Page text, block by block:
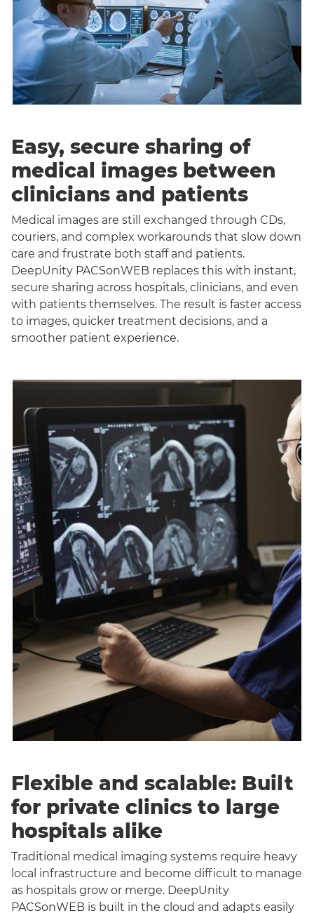
Easy, secure sharing of
medical images between
clinicians and patients
Medical images are still exchanged through CDs,
couriers, and complex workarounds that slow down
care and frustrate both staff and patients.
DeepUnity PACSonWEB replaces this with instant,
secure sharing across hospitals, clinicians, and even
with patients themselves. The result is faster access
to images, quicker treatment decisions, and a
smoother patient experience.
Flexible and scalable: Built
for private clinics to large
hospitals alike
Traditional medical imaging systems require heavy
local infrastructure and become difficult to manage
as hospitals grow or merge. DeepUnity
PACSonWEB is built in the cloud and adapts easily